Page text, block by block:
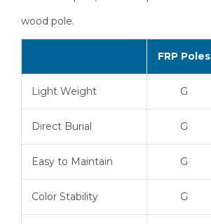
wood pole.
FRP Poles
Light Weight G
Direct Burial G
Easy to Maintain G
Color Stability G